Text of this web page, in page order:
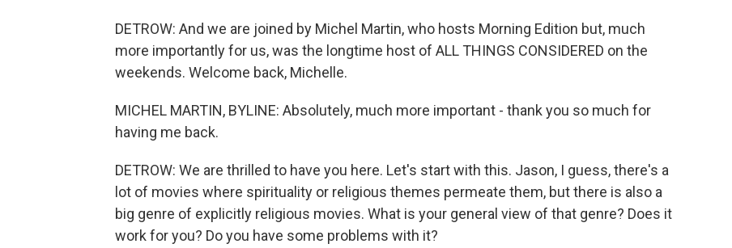
DETROW: And we are joined by Michel Martin, who hosts Morning Edition but, much
more importantly for us, was the longtime host of ALL THINGS CONSIDERED on the
weekends. Welcome back, Michelle.
MICHEL MARTIN, BYLINE: Absolutely, much more important - thank you so much for
having me back.
DETROW: We are thrilled to have you here. Let's start with this. Jason, I guess, there's a
lot of movies where spirituality or religious themes permeate them, but there is also a
big genre of explicitly religious movies. What is your general view of that genre? Does it
work for you? Do you have some problems with it?